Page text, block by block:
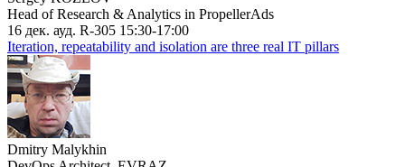
Head of Research & Analytics in PropellerAds
16 дек. ауд. R-305 15:30-17:00
Iteration, repeatability and isolation are three real IT pillars
Dmitry Malykhin